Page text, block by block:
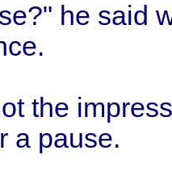
he said
the
a pause.